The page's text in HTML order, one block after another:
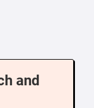
and